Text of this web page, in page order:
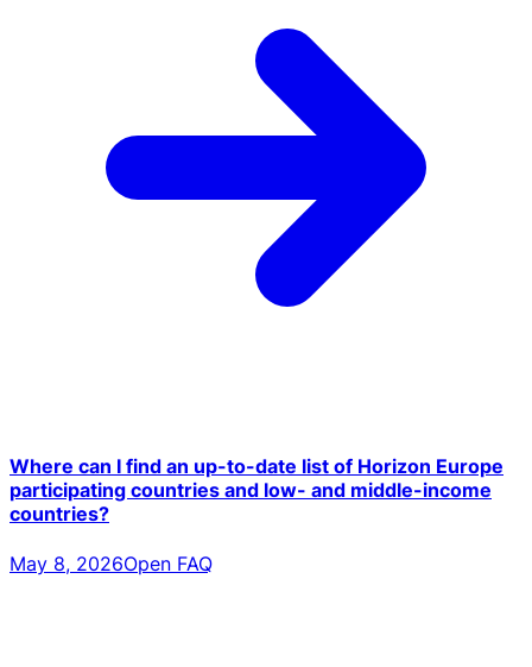
Where can I find an up-to-date list of Horizon Europe
participating countries and low- and middle-income
countries?
May 8, 2026Open FAQ